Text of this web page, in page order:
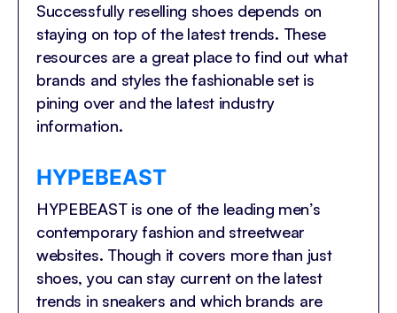
Successfully reselling shoes depends on
staying on top of the latest trends. These
resources are a great place to find out what
brands and styles the fashionable set is
pining over and the latest industry
information.
HYPEBEAST
HYPEBEAST is one of the leading men’s
contemporary fashion and streetwear
websites. Though it covers more than just
shoes, you can stay current on the latest
trends in sneakers and which brands are